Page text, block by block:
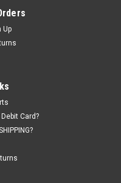
SMO123 and
4-post lifts.312-3/8" (26'
STANDARD (158-
NARROW, LONG, or
Up
Card?